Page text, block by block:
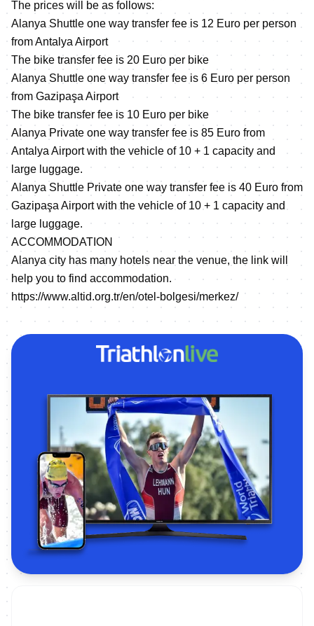
The prices will be as follows:
Alanya Shuttle one way transfer fee is 12 Euro per person
from Antalya Airport
The bike transfer fee is 20 Euro per bike
Alanya Shuttle one way transfer fee is 6 Euro per person
from Gazipaşa Airport
The bike transfer fee is 10 Euro per bike
Alanya Private one way transfer fee is 85 Euro from
Antalya Airport with the vehicle of 10 + 1 capacity and
large luggage.
Alanya Shuttle Private one way transfer fee is 40 Euro from
Gazipaşa Airport with the vehicle of 10 + 1 capacity and
large luggage.
ACCOMMODATION
Alanya city has many hotels near the venue, the link will
help you to find accommodation.
https://www.altid.org.tr/en/otel-bolgesi/merkez/